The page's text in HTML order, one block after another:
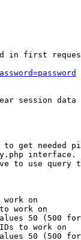
in first
session data
get needed
interface.
to use query
work on
work on
50 (500
to work on
50 (500